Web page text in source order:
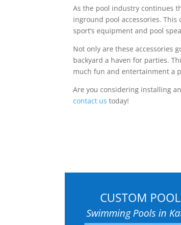
As the pool industry continues
inground pool accessories.
sport’s equipment and pool
Not only are these accessories
backyard a haven for parties.
much fun and entertainment a
Are you considering installing
contact us today!
CUSTOM
Swimming Pools in